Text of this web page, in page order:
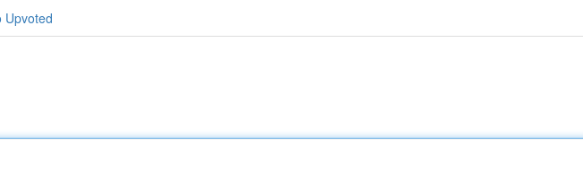
Upvoted